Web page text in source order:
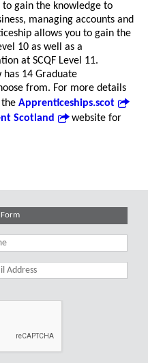
to gain the knowledge to
managing accounts and
allows you to gain the
10 as well as a
at SCQF Level 11.
has 14 Graduate
from. For more details
Apprenticeships.scot
Scotland
website for
Form